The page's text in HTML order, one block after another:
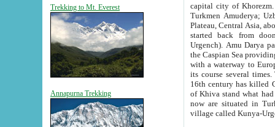
Trekking to Mt. Everest
Annapurna Trekking
capital city of Khorezm. Historians tell, it was
Turkmen Amuderya; Uzbek Amudaryo; Tajik Dar'yoi Amu - large river originating in
Plateau, Central Asia, about 2495 km (about 1550 mi) in length) had
started back from doomed former capital city
Urgench). Amu Darya passed
the Caspian Sea providing
with a waterway to
its course several
16th century has killed Gurgangi. 150 km (about 93 mi) northwest
of Khiva stand what had remained of the ancient capital. The
now are situated in Turkmenistan, in
village called Kunya-